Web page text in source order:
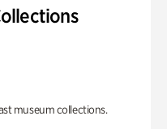
museum collections.